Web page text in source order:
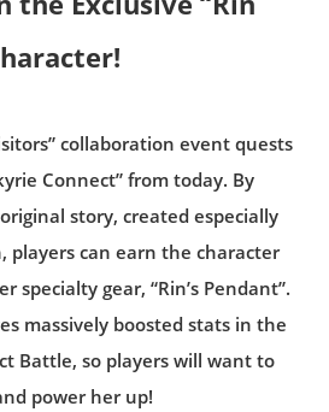
collaboration event quests
Connect” from today. By
story, created especially
players can earn the character
specialty gear, “Rin’s Pendant”.
massively boosted stats in the
Battle, so players will want to
power her up!